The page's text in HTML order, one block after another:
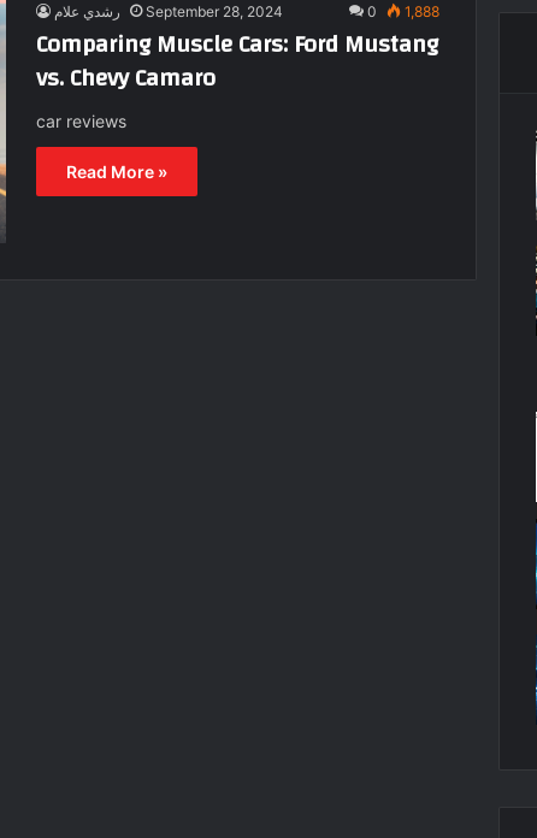
رشدي علام September 28, 2024 0 1,888
Comparing Muscle Cars: Ford Mustang
vs. Chevy Camaro
car reviews
Read More »